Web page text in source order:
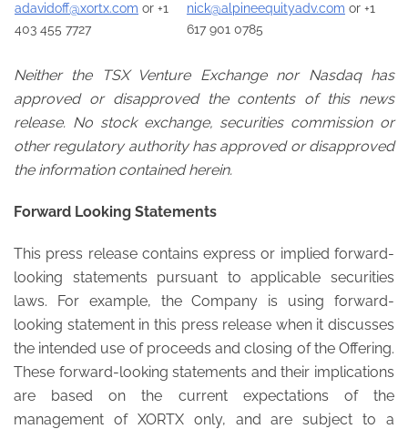
adavidoff@xortx.com or +1
403 455 7727
nick@alpineequityadv.com or +1
617 901 0785
Neither the TSX Venture Exchange nor Nasdaq has
approved or disapproved the contents of this news
release. No stock exchange, securities commission or
other regulatory authority has approved or disapproved
the information contained herein.
Forward Looking Statements
This press release contains express or implied forward-
looking statements pursuant to applicable securities
laws. For example, the Company is using forward-
looking statement in this press release when it discusses
the intended use of proceeds and closing of the Offering.
These forward-looking statements and their implications
are based on the current expectations of the
management of XORTX only, and are subject to a